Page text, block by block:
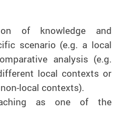
of knowledge and
scenario (e.g. a local
analysis (e.g.
local contexts or
local contexts).
as one of the